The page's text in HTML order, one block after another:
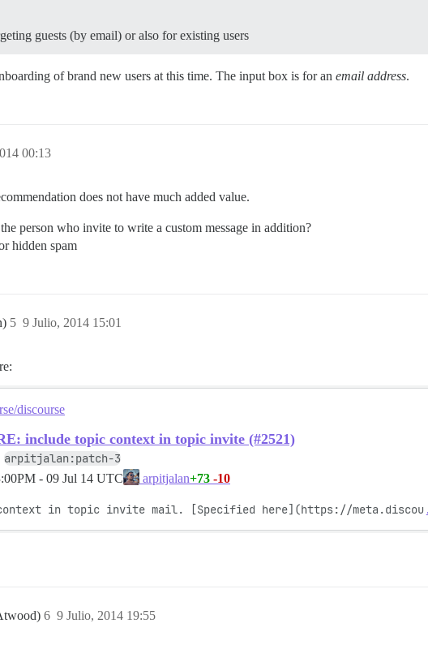
guests (by email) or also for existing users
of brand new users at this time. The input box is for an email address.
00:13
does not have much added value.
person who invite to write a custom message in addition?
hidden spam
9 Julio, 2014 15:01
5
discourse
include topic context in topic invite (#2521)
arpitjalan:patch-3
- 09 Jul 14 UTC arpitjalan+73 -10
in topic invite mail. [Specified here](https://meta.discou
9 Julio, 2014 19:55
6